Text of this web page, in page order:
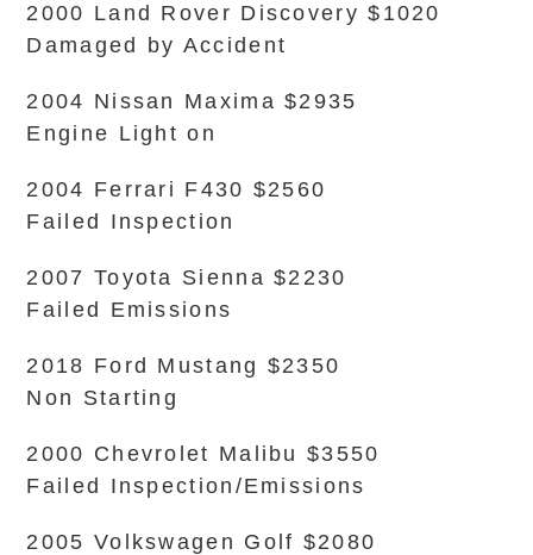
2000 Land Rover Discovery $1020
Damaged by Accident
2004 Nissan Maxima $2935
Engine Light on
2004 Ferrari F430 $2560
Failed Inspection
2007 Toyota Sienna $2230
Failed Emissions
2018 Ford Mustang $2350
Non Starting
2000 Chevrolet Malibu $3550
Failed Inspection/Emissions
2005 Volkswagen Golf $2080